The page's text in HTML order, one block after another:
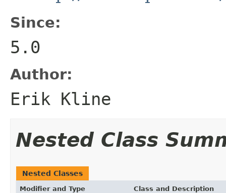
Since:
5.0
Author:
Erik Kline
Nested Class
Nested Classes
Modifier and Type Class and Description